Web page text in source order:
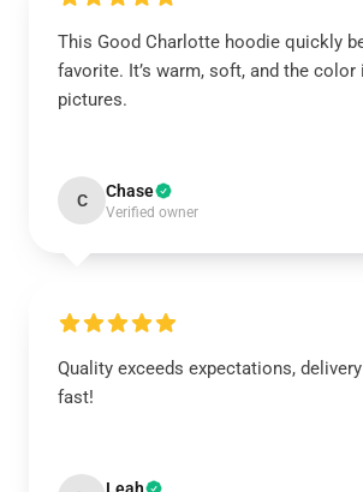
This Good Charlotte hoodie quickly
favorite. It’s warm, soft, and the
pictures.
C Chase
Verified owner
Quality exceeds expectations,
fast!